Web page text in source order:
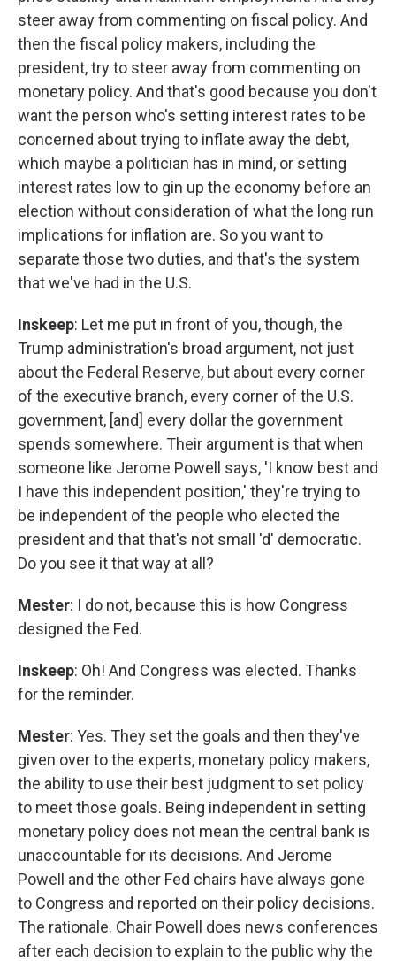
steer away from commenting on fiscal policy. And
then the fiscal policy makers, including the
president, try to steer away from commenting on
monetary policy. And that's good because you don't
want the person who's setting interest rates to be
concerned about trying to inflate away the debt,
which maybe a politician has in mind, or setting
interest rates low to gin up the economy before an
election without consideration of what the long run
implications for inflation are. So you want to
separate those two duties, and that's the system
that we've had in the U.S.
Inskeep: Let me put in front of you, though, the
Trump administration's broad argument, not just
about the Federal Reserve, but about every corner
of the executive branch, every corner of the U.S.
government, [and] every dollar the government
spends somewhere. Their argument is that when
someone like Jerome Powell says, 'I know best and
I have this independent position,' they're trying to
be independent of the people who elected the
president and that that's not small 'd' democratic.
Do you see it that way at all?
Mester: I do not, because this is how Congress
designed the Fed.
Inskeep: Oh! And Congress was elected. Thanks
for the reminder.
Mester: Yes. They set the goals and then they've
given over to the experts, monetary policy makers,
the ability to use their best judgment to set policy
to meet those goals. Being independent in setting
monetary policy does not mean the central bank is
unaccountable for its decisions. And Jerome
Powell and the other Fed chairs have always gone
to Congress and reported on their policy decisions.
The rationale. Chair Powell does news conferences
after each decision to explain to the public why the